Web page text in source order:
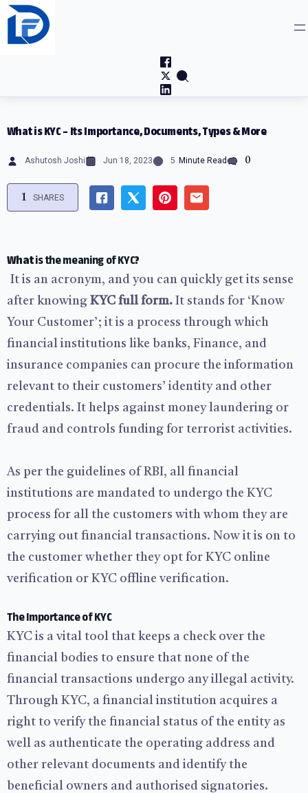
Skip
What is KYC – Its Importance, Documents, Types & More
Ashutosh Joshi Jun 18, 2023 5 Minute Read 0
1 SHARES
Whatis the meaning of KYC?
It is an acronym, and you can quickly get its sense
after knowing KYC full form.It stands for ‘Know
Your Customer’; it is a process through which
financial institutions like banks, Finance, and
insurance companies can procure the information
relevant to their customers’ identity and other
credentials. It helps against money laundering or
fraud and controls funding for terrorist activities.
As per the guidelines of RBI, all financial
institutions are mandated to undergo the KYC
process for all the customers with whom they are
carrying out financial transactions. Now it is on to
the customer whether they opt for KYC online
verification or KYC offline verification.
The Importance of KYC
KYC is a vital tool that keeps a check over the
financial bodies to ensure that none of the
financial transactions undergo any illegal activity.
Through KYC, a financial institution acquires a
right to verify the financial status of the entity as
well as authenticate the operating address and
other relevant documents and identify the
beneficial owners and authorised signatories.